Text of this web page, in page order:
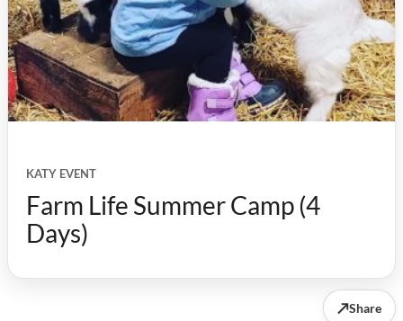
KATY EVENT
Farm Life Summer Camp (4
Days)
↗Share